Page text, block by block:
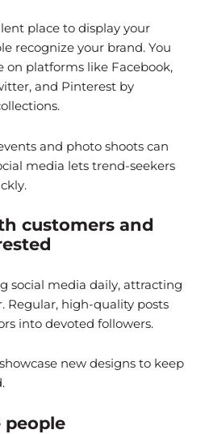
place to display your
recognize your brand. You
on platforms like Facebook,
and Pinterest by
and photo shoots can
media lets trend-seekers
customers and
social media daily, attracting
Regular, high-quality posts
into devoted followers.
new designs to keep
people